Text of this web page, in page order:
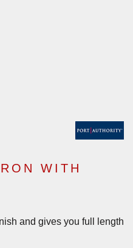
WITH
and gives you full length